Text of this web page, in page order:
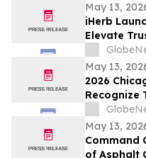
May 13,
iHerb
Elevate
Customer
May 13,
2026
Recognize
May 13,
Command
of Asphalt